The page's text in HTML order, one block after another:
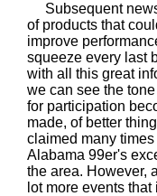
Subsequent
of products that
improve
squeeze every last
with all this great
we can see the
for participation
made, of better
claimed many
Alabama 99er's
the area. However,
lot more events